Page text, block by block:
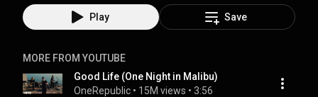
Play Save
MORE FROM YOUTUBE
Good Life (One Night in Malibu)
OneRepublic • 15M views • 3:56